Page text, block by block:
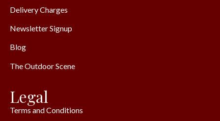
Delivery Charges
Newsletter Signup
Blog
The Outdoor Scene
Legal
Terms and Conditions